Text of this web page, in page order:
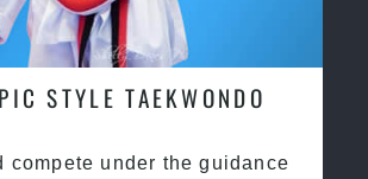
STYLE TAEKWONDO
compete under the guidance